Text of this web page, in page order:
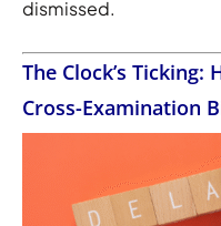
dismissed.
The Clock’s
Cross-Examination